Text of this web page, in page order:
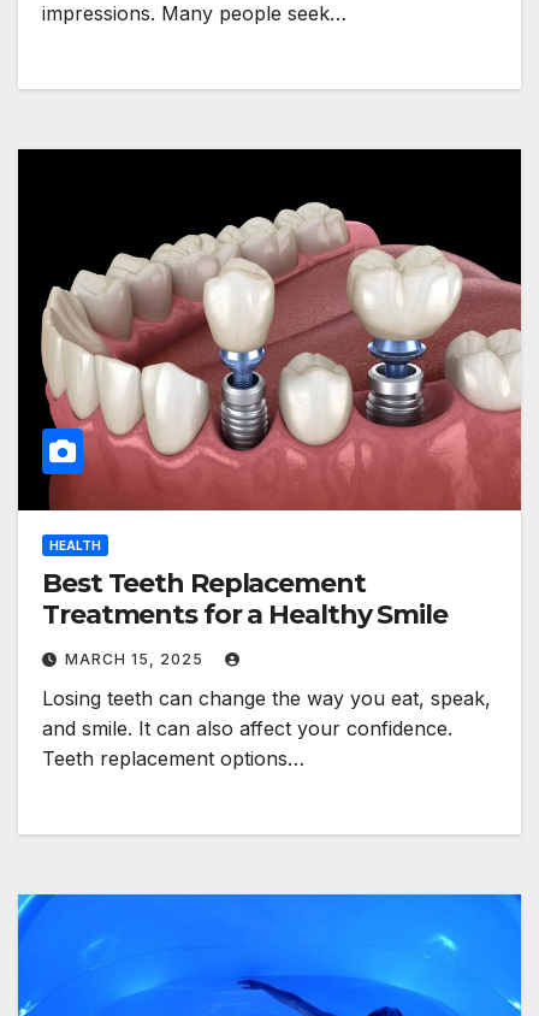
impressions. Many people seek…
HEALTH
Best Teeth Replacement
Treatments for a Healthy Smile
MARCH 15, 2025
Losing teeth can change the way you eat, speak,
and smile. It can also affect your confidence.
Teeth replacement options…